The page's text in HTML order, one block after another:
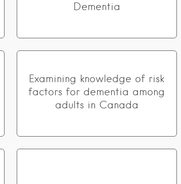
Dementia
Examining knowledge of risk
factors for dementia among
adults in Canada